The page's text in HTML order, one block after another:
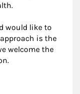
would like to
is the
welcome the